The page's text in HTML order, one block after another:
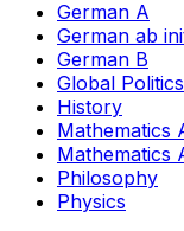
German A
German ab
German B
Global Politics
History
Mathematics
Mathematics
Philosophy
Physics